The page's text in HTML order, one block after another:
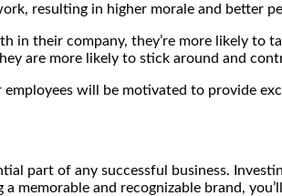
resulting in higher morale and better
in their company, they’re more likely
are more likely to stick around and
will be motivated to provide
part of any successful business.
a memorable and recognizable brand,